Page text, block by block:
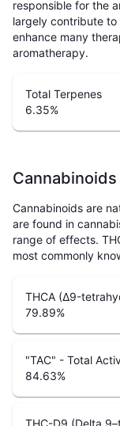
responsible for the
largely contribute to
enhance many
aromatherapy.
Total Terpenes
6.35%
Cannabinoids
Cannabinoids are
are found in
range of effects.
most commonly
THCA (Δ9-
79.89%
"TAC" - Total
84.63%
THC-D9 (Delta